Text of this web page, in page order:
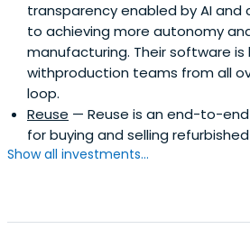
transparency enabled by AI and
to achieving more autonomy
manufacturing. Their software
withproduction teams from all
loop.
Reuse — Reuse is an end-to-
for buying and selling
Show all investments...